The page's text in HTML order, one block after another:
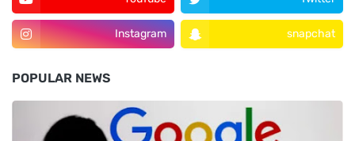
Instagram snapchat
POPULAR NEWS